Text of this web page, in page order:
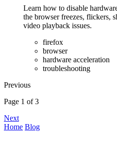
Learn how to disable
the browser freezes, flickers,
video playback issues.
firefox
browser
hardware acceleration
troubleshooting
Previous
Page 1 of 3
Next
Home Blog